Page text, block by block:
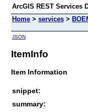
ArcGIS REST Services
Home > services >
JSON
ItemInfo
Item Information
snippet:
summary: